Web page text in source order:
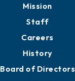
Mission
Staff
Careers
History
Board of Directors